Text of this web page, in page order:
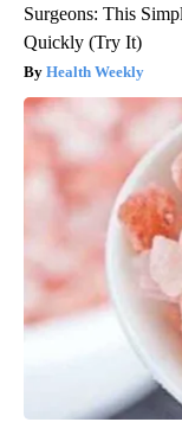
Surgeons: This
Quickly (Try It)
Health Weekly